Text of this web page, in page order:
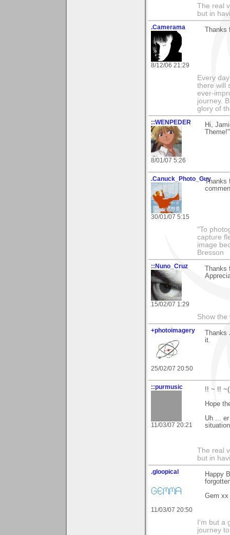
The real
but in
.Camerama
8/12/06 21:29
Every
there will
ever-
journey.
glory of
::WENPEDER
8/01/07 5:26
Hi,
.Canuck_Photo_Guy
30/01/07 5:15
Thanks
"To
capture
image
Bresson
::Nuno_Cruz
15/02/07 1:29
Show the
+photoimagery
25/02/07 20:50
it.
::purmusic
11/03/07 20:21
!! ~ !!
Hope
Uh ...
The real
but in
.gloopical
11/03/07 20:50
Happy
Gem xx
I'm but a
journey